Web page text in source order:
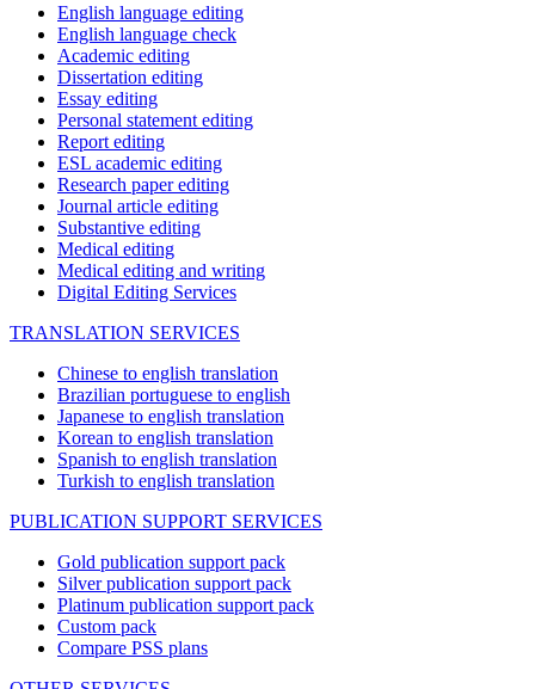
English language editing
English language check
Academic editing
Dissertation editing
Essay editing
Personal statement editing
Report editing
ESL academic editing
Research paper editing
Journal article editing
Substantive editing
Medical editing
Medical editing and writing
Digital Editing Services
TRANSLATION SERVICES
Chinese to english translation
Brazilian portuguese to english
Japanese to english translation
Korean to english translation
Spanish to english translation
Turkish to english translation
PUBLICATION SUPPORT SERVICES
Gold publication support pack
Silver publication support pack
Platinum publication support pack
Custom pack
Compare PSS plans